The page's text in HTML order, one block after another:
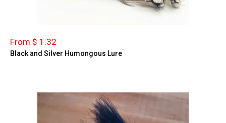
From $ 1.32
Black and Silver Humongous Lure